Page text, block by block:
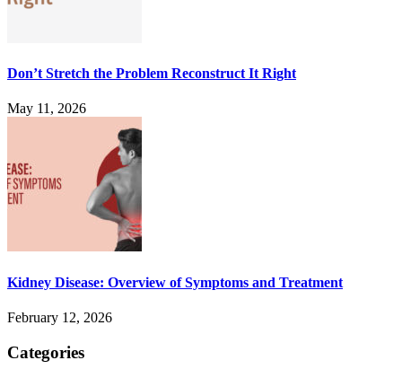
Don’t Stretch the Problem Reconstruct It Right
May 11, 2026
Kidney Disease: Overview of Symptoms and Treatment
February 12, 2026
Categories